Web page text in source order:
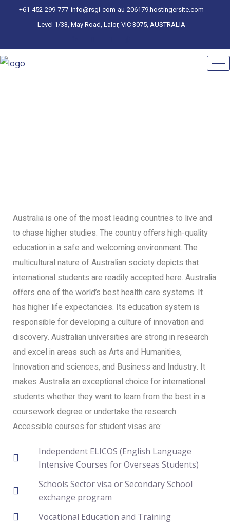
+61-452-299-777 info@rsgi-com-au-206179.hostingersite.com
Level 1/33, May Road, Lalor, VIC 3075, AUSTRALIA
Australia is one of the most leading countries to live and
to chase higher studies. The country offers high-quality
education in a safe and welcoming environment. The
multicultural nature of Australian society depicts that
international students are readily accepted here. Australia
offers one of the world’s best health care systems. It
has higher life expectancies. Its education system is
responsible for developing a culture of innovation and
discovery. Australian universities are strong in research
and excel in areas such as Arts and Humanities,
Innovation and sciences, and Business and Industry. It
makes Australia an exceptional choice for international
students whether they want to learn from the best in a
coursework degree or undertake the research.
Accessible courses for student visas are:
Independent ELICOS (English Language
Intensive Courses for Overseas Students)
Schools Sector visa or Secondary School
exchange program
Vocational Education and Training